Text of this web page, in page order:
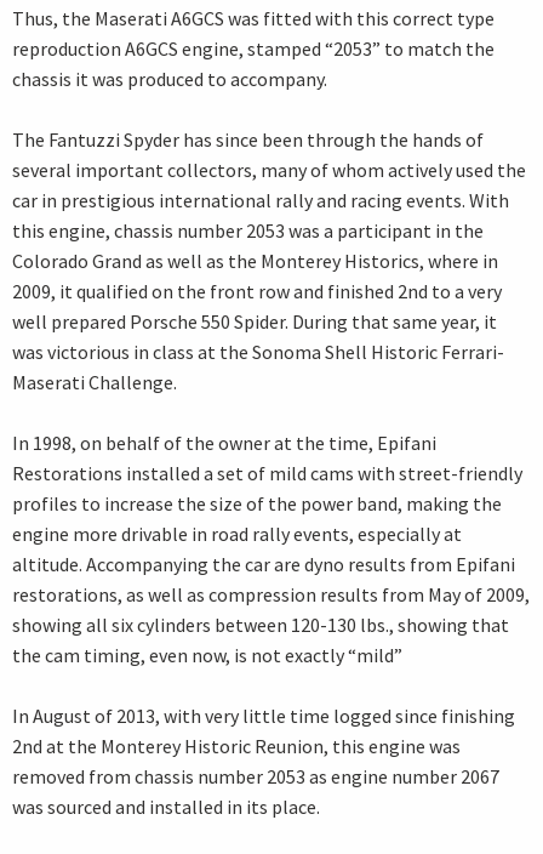
Thus, the Maserati A6GCS was fitted with this correct type
reproduction A6GCS engine, stamped “2053” to match the
chassis it was produced to accompany.
The Fantuzzi Spyder has since been through the hands of
several important collectors, many of whom actively used the
car in prestigious international rally and racing events. With
this engine, chassis number 2053 was a participant in the
Colorado Grand as well as the Monterey Historics, where in
2009, it qualified on the front row and finished 2nd to a very
well prepared Porsche 550 Spider. During that same year, it
was victorious in class at the Sonoma Shell Historic Ferrari-
Maserati Challenge.
In 1998, on behalf of the owner at the time, Epifani
Restorations installed a set of mild cams with street-friendly
profiles to increase the size of the power band, making the
engine more drivable in road rally events, especially at
altitude. Accompanying the car are dyno results from Epifani
restorations, as well as compression results from May of 2009,
showing all six cylinders between 120-130 lbs., showing that
the cam timing, even now, is not exactly “mild”
In August of 2013, with very little time logged since finishing
2nd at the Monterey Historic Reunion, this engine was
removed from chassis number 2053 as engine number 2067
was sourced and installed in its place.